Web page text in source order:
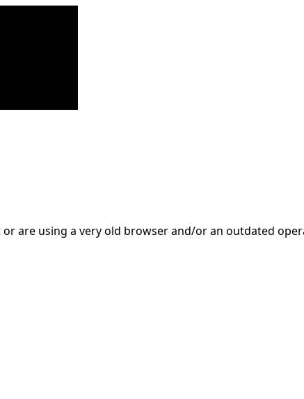
are using a very old browser and/or an outdated